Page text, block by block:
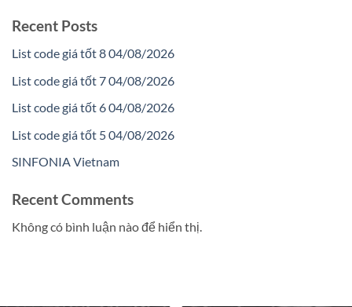
Recent Posts
List code giá tốt 8 04/08/2026
List code giá tốt 7 04/08/2026
List code giá tốt 6 04/08/2026
List code giá tốt 5 04/08/2026
SINFONIA Vietnam
Recent Comments
Không có bình luận nào để hiển thị.